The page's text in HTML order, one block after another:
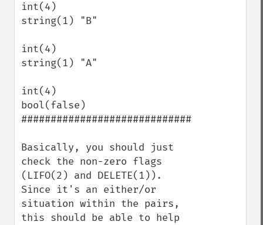
int(4)
string(1) "B"
int(4)
string(1) "A"
int(4)
bool(false)
#############################
Basically, you should just
check the non-zero flags
(LIFO(2) and DELETE(1)).
Since it's an either/or
situation within the pairs,
this should be able to help